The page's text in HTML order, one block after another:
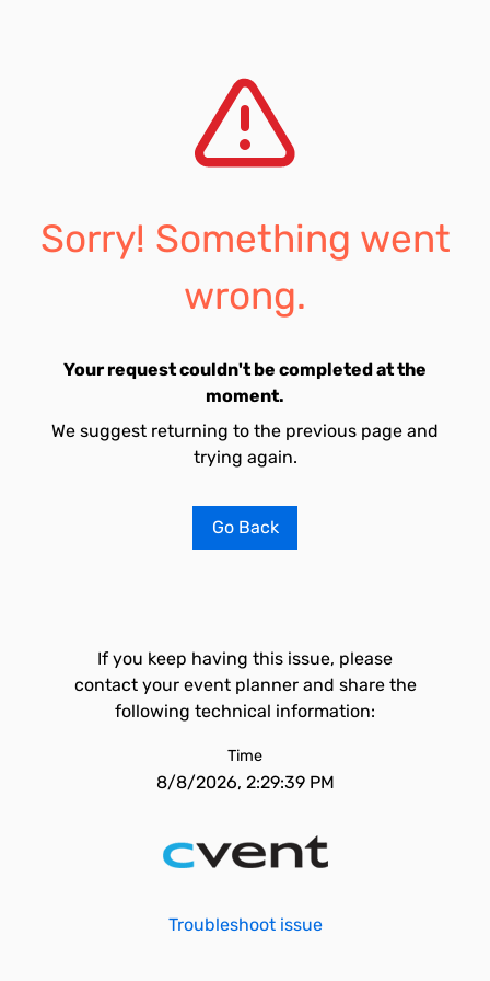
Sorry! Something went
wrong.
Your request couldn't be completed at the
moment.
We suggest returning to the previous page and
trying again.
Go Back
If you keep having this issue, please
contact your event planner and share the
following technical information:
Time
8/8/2026, 2:29:39 PM
Troubleshoot issue